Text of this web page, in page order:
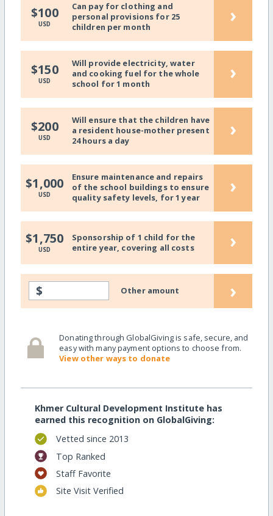
$100
USD
Can pay for clothing and
personal provisions for 25
children per month
›
$150
USD
Will provide electricity, water
and cooking fuel for the whole
school for 1 month
›
$200
USD
Will ensure that the children have
a resident house-mother present
24 hours a day
›
$1,000
USD
Ensure maintenance and repairs
of the school buildings to ensure
quality safety levels, for 1 year
›
$1,750
USD
Sponsorship of 1 child for the
entire year, covering all costs
›
$ Other amount ›
Donating through GlobalGiving is safe, secure, and
easy with many payment options to choose from.
View other ways to donate
Khmer Cultural Development Institute has
earned this recognition on GlobalGiving:
Vetted since 2013
Top Ranked
Staff Favorite
Site Visit Verified